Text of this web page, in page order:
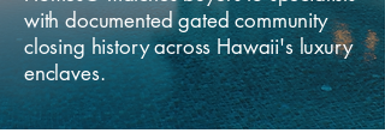
with documented gated community
closing history across Hawaii's luxury
enclaves.